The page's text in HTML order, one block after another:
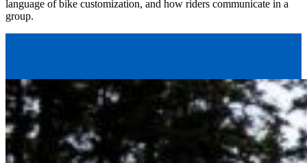
language of bike customization, and how riders communicate in a
group.